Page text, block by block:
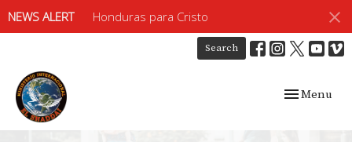
NEWS ALERT Honduras para Cristo
Search
Toggle
Menu